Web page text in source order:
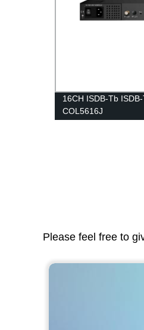
16CH ISDB-Tb
COL5616J
Please feel free to